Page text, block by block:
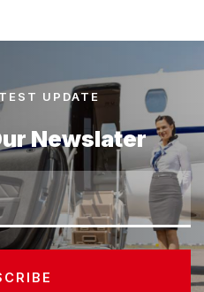
UPDATE
Newslater